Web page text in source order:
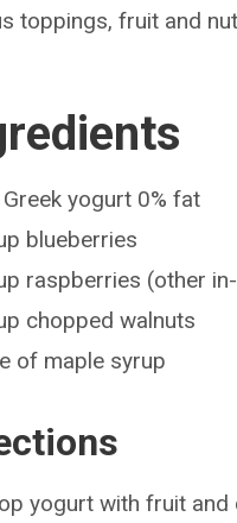
toppings, fruit and
yogurt 0% fat
blueberries
raspberries (other
chopped walnuts
of maple syrup
yogurt with fruit and